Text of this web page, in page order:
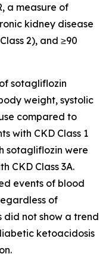
a measure of
kidney disease
2), and ≥90
sotagliflozin
weight, systolic
compared to
with CKD Class 1
sotagliflozin were
CKD Class 3A.
events of blood
of
did not show a trend
ketoacidosis